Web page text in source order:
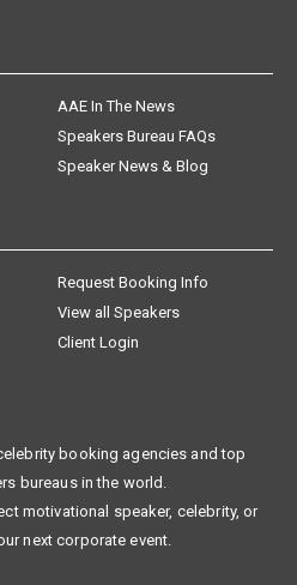
AAE In The News
Speakers Bureau FAQs
Speaker News & Blog
Request Booking Info
View all Speakers
Client Login
booking agencies and top
bureaus in the world.
motivational speaker, celebrity, or
next corporate event.